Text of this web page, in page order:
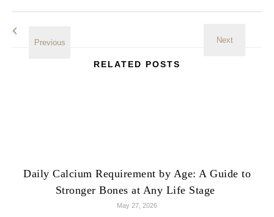
RELATED POSTS
Daily Calcium Requirement by Age: A Guide to
Stronger Bones at Any Life Stage
May 27, 2026